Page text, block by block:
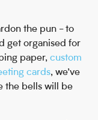
the pun - to
get organised for
paper, custom
cards, we’ve
the bells will be